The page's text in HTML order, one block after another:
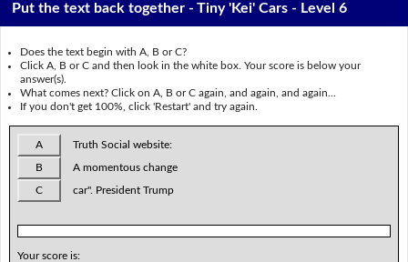
Put the text back together - Tiny 'Kei' Cars - Level 6
Does the text begin with A, B or C?
Click A, B or C and then look in the white box. Your score is below your
answer(s).
What comes next? Click on A, B or C again, and again, and again...
If you don't get 100%, click 'Restart' and try again.
A Truth Social website:
B A momentous change
C car". President Trump
Your score is: